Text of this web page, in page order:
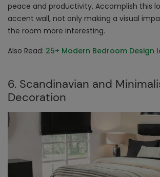
peace and productivity. Accomplish this
accent wall, not only making a visual
the room more interesting.
Also Read: 25+ Modern Bedroom Design
6. Scandinavian and
Decoration